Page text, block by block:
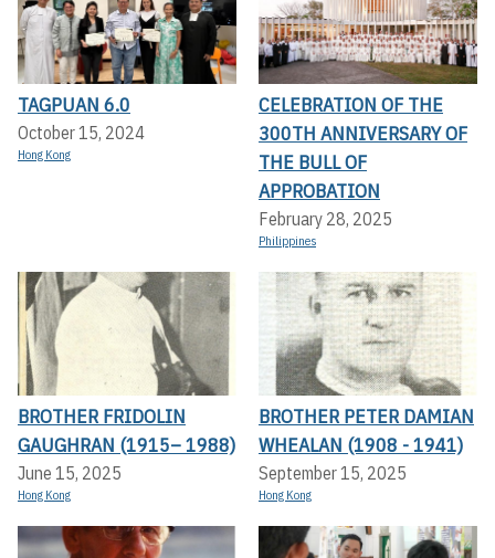
TAGPUAN 6.0
October 15, 2024
Hong Kong
CELEBRATION OF THE
300TH ANNIVERSARY OF
THE BULL OF
APPROBATION
February 28, 2025
Philippines
BROTHER FRIDOLIN
GAUGHRAN (1915– 1988)
June 15, 2025
Hong Kong
BROTHER PETER DAMIAN
WHEALAN (1908 - 1941)
September 15, 2025
Hong Kong